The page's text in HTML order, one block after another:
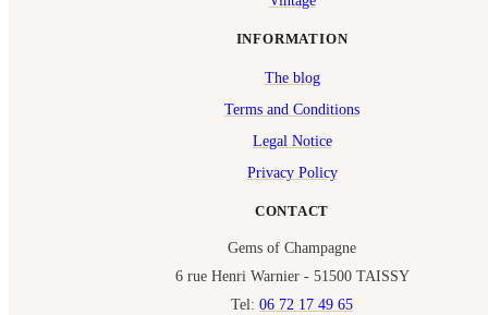
INFORMATION
The blog
Terms and Conditions
Legal Notice
Privacy Policy
CONTACT
Gems of Champagne
6 rue Henri Warnier - 51500 TAISSY
Tel: 06 72 17 49 65